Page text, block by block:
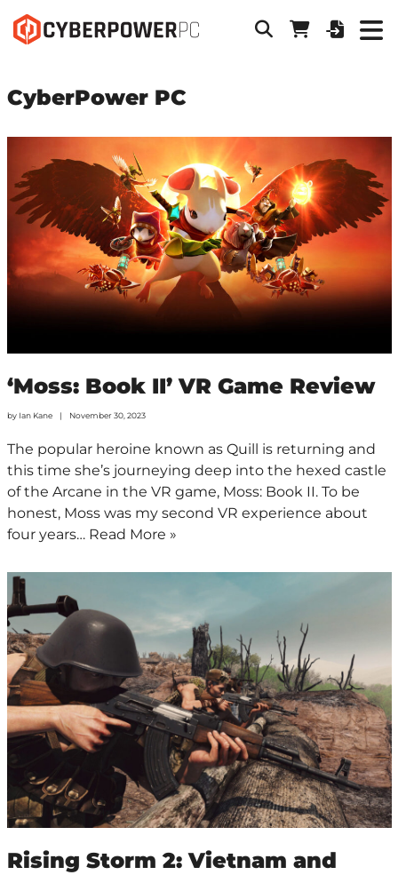
CyberPower PC
‘Moss: Book II’ VR Game Review
by Ian Kane November 30, 2023
The popular heroine known as Quill is returning and
this time she’s journeying deep into the hexed castle
of the Arcane in the VR game, Moss: Book II. To be
honest, Moss was my second VR experience about
four years… Read More »
Rising Storm 2: Vietnam and